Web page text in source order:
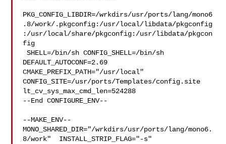
PKG_CONFIG_LIBDIR=/wrkdirs/usr/ports/lang/mono6
.8/work/.pkgconfig:/usr/local/libdata/pkgconfig
:/usr/local/share/pkgconfig:/usr/libdata/pkgcon
fig
SHELL=/bin/sh CONFIG_SHELL=/bin/sh
DEFAULT_AUTOCONF=2.69
CMAKE_PREFIX_PATH="/usr/local"
CONFIG_SITE=/usr/ports/Templates/config.site
lt_cv_sys_max_cmd_len=524288
--End CONFIGURE_ENV--
--MAKE_ENV--
MONO_SHARED_DIR="/wrkdirs/usr/ports/lang/mono6.
8/work"  INSTALL_STRIP_FLAG="-s"